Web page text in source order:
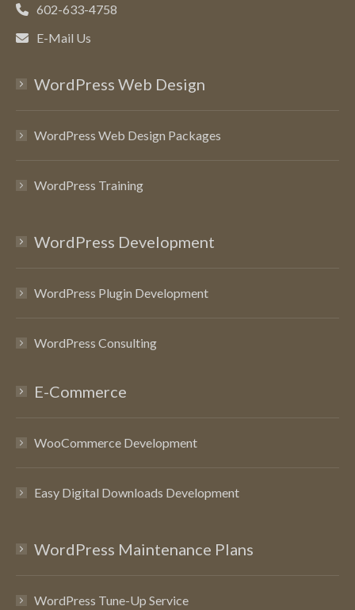
602-633-4758
E-Mail Us
WordPress Web Design
WordPress Web Design Packages
WordPress Training
WordPress Development
WordPress Plugin Development
WordPress Consulting
E-Commerce
WooCommerce Development
Easy Digital Downloads Development
WordPress Maintenance Plans
WordPress Tune-Up Service